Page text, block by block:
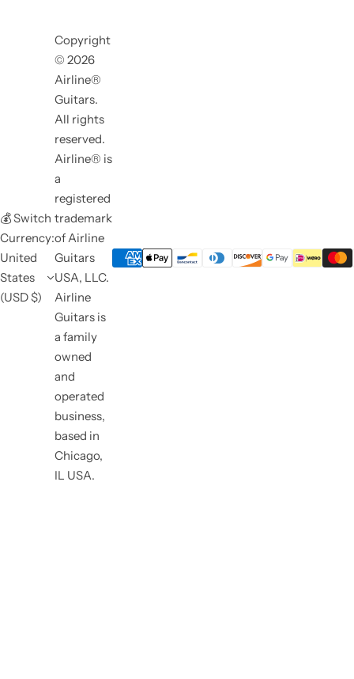
💰 Switch
Currency:
United
States
(USD $)
Copyright
© 2026
Airline®
Guitars.
All rights
reserved.
Airline® is
a
registered
trademark
of Airline
Guitars
USA, LLC.
Airline
Guitars is
a family
owned
and
operated
business,
based in
Chicago,
IL USA.